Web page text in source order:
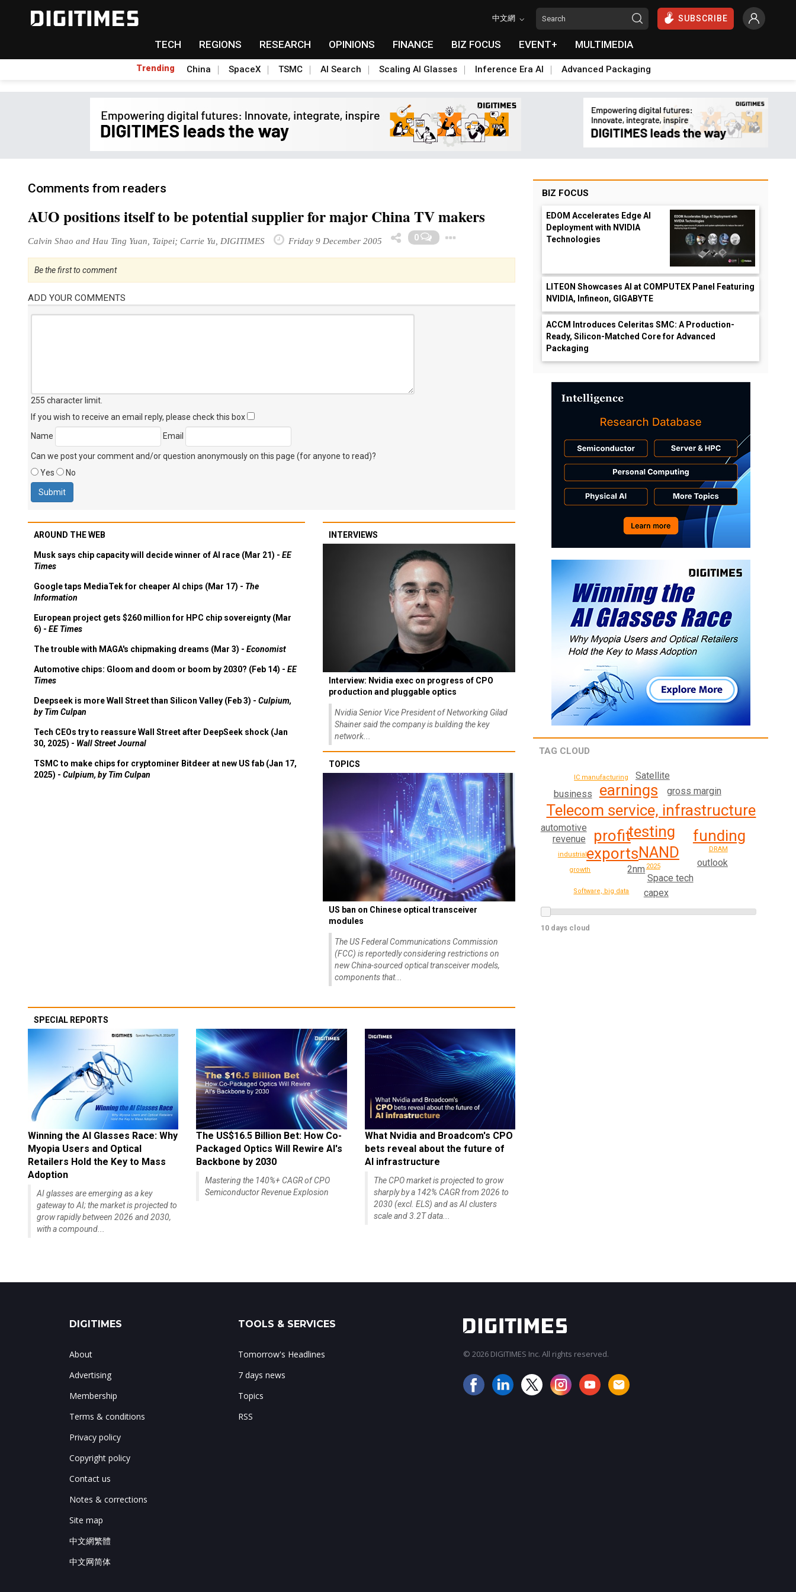
中文網 SUBSCRIBE
TECH REGIONS RESEARCH OPINIONS FINANCE BIZ FOCUS EVENT+ MULTIMEDIA
Trending China SpaceX TSMC AI Search Scaling AI Glasses Inference Era AI Advanced Packaging
Comments from readers
AUO positions itself to be potential supplier for major China TV makers
Calvin Shao and Hau Ting Yuan, Taipei; Carrie Yu, DIGITIMES Friday 9 December 2005 0 Toggle Dropdown
Be the first to comment
ADD YOUR COMMENTS
255 character limit
If you wish to receive an email reply, please check this box
Name
Email
Can we post your comment and/or question anonymously on this page (for anyone to read)?
Yes
No
AROUND THE WEB
Musk says chip capacity will decide winner of AI race (Mar 21) - EE
Times
Google taps MediaTek for cheaper AI chips (Mar 17) - The
Information
European project gets $260 million for HPC chip sovereignty (Mar
6) - EE Times
The trouble with MAGA's chipmaking dreams (Mar 3) - Economist
Automotive chips: Gloom and doom or boom by 2030? (Feb 14) - EE
Times
Deepseek is more Wall Street than Silicon Valley (Feb 3) - Culpium,
by Tim Culpan
Tech CEOs try to reassure Wall Street after DeepSeek shock (Jan
30, 2025) - Wall Street Journal
TSMC to make chips for cryptominer Bitdeer at new US fab (Jan 17,
2025) - Culpium, by Tim Culpan
INTERVIEWS
Interview: Nvidia exec on progress of CPO
production and pluggable optics
Nvidia Senior Vice President of Networking Gilad
Shainer said the company is building the key
network...
TOPICS
US ban on Chinese optical transceiver
modules
The US Federal Communications Commission
(FCC) is reportedly considering restrictions on
new China-sourced optical transceiver models,
components that...
SPECIAL REPORTS
Winning the AI Glasses Race: Why
Myopia Users and Optical
Retailers Hold the Key to Mass
Adoption
AI glasses are emerging as a key
gateway to AI; the market is projected to
grow rapidly between 2026 and 2030,
with a compound...
The US$16.5 Billion Bet: How Co-
Packaged Optics Will Rewire AI's
Backbone by 2030
Mastering the 140%+ CAGR of CPO
Semiconductor Revenue Explosion
What Nvidia and Broadcom's CPO
bets reveal about the future of
AI infrastructure
The CPO market is projected to grow
sharply by a 142% CAGR from 2026 to
2030 (excl. ELS) and as AI clusters
scale and 3.2T data...
BIZ FOCUS
EDOM Accelerates Edge AI
Deployment with NVIDIA
Technologies
LITEON Showcases AI at COMPUTEX Panel Featuring
NVIDIA, Infineon, GIGABYTE
ACCM Introduces Celeritas SMC: A Production-
Ready, Silicon-Matched Core for Advanced
Packaging
TAG CLOUD
testing
Telecom service, infrastructure
NAND
funding
exports
earnings
profit
2nm
Space tech
outlook
gross margin
automotive
revenue
capex
Satellite
business
industrial
DRAM
growth
Software, big data
IC manufacturing
2025
10 days cloud
DIGITIMES
About
Advertising
Membership
Terms & conditions
Privacy policy
Copyright policy
Contact us
Notes & corrections
Site map
中文網繁體
中文网简体
TOOLS & SERVICES
Tomorrow's Headlines
7 days news
Topics
RSS
© 2026 DIGITIMES Inc. All rights reserved.